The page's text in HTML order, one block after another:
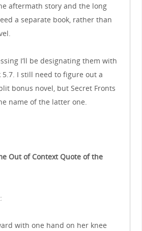
aftermath story and the long
a separate book, rather than
I’ll be designating them with
5.7. I still need to figure out a
bonus novel, but Secret Fronts
name of the latter one.
Out of Context Quote of the
with one hand on her knee